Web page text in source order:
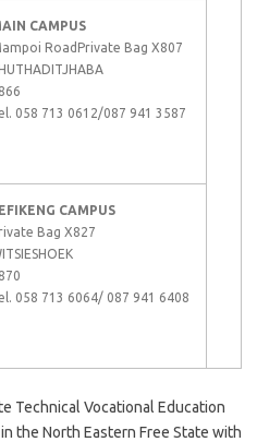
CAMPUS
RoadPrivate Bag X807
058 713 0612/087 941 3587
CAMPUS
Bag X827
058 713 6064/ 087 941 6408
Technical Vocational Education
the North Eastern Free State with